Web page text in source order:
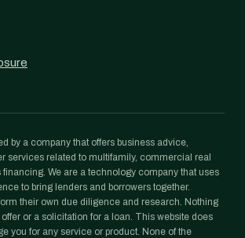
by a company that offers business advice,
services related to multifamily, commercial real
financing. We are a technology company that uses
to bring lenders and borrowers together.
their own due diligence and research. Nothing
or a solicitation for a loan. This website does
you for any service or product. None of the